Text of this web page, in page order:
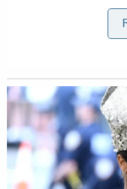
joined the case,
ban from the
defense attorneys
testimony, saying
testimony in his
him by designating
deposition